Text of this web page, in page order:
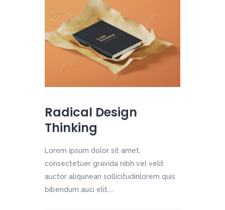
Radical Design
Thinking
Lorem ipsum dolor sit amet,
consectetuer gravida nibh vel velit
auctor aliqunean sollicitudinlorem quis
bibendum auci elit....